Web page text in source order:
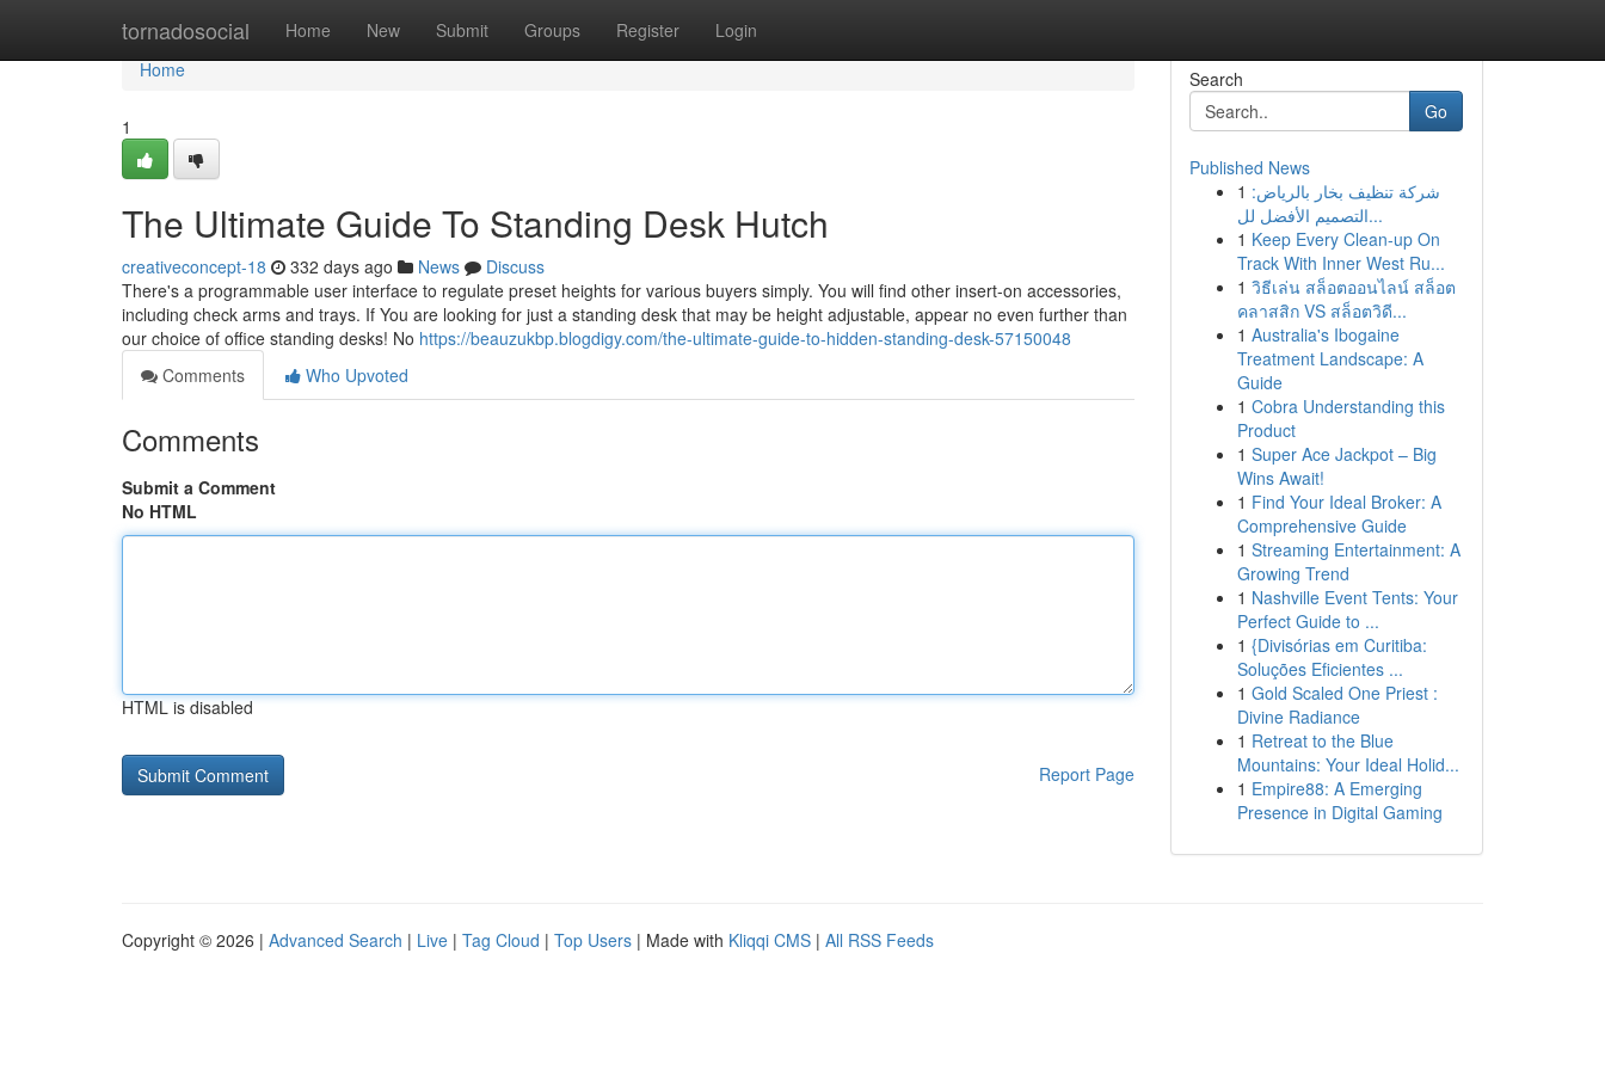
tornadosocial Home New Submit Groups Register Login
Home
Home
1
The Ultimate Guide To Standing Desk Hutch
creativeconcept-18 332 days ago News
Discuss
There's a programmable user interface to regulate preset heights for various buyers simply. You will find other insert-on accessories,
including check arms and trays. If You are looking for just a standing desk that may be height adjustable, appear no even further than
our choice of office standing desks! No https://beauzukbp.blogdigy.com/the-ultimate-guide-to-hidden-standing-desk-57150048
Comments
Who Upvoted
Comments
Submit a Comment
No HTML
HTML is disabled
Report Page
Search
Go
Published News
1 شركة تنظيف بخار بالرياض:
التصميم الأفضل لل...
1 Keep Every Clean-up On
Track With Inner West Ru...
1 วิธีเล่น สล็อตออนไลน์ สล็อต
คลาสสิก VS สล็อตวิดี...
1 Australia's Ibogaine
Treatment Landscape: A
Guide
1 Cobra Understanding this
Product
1 Super Ace Jackpot – Big
Wins Await!
1 Find Your Ideal Broker: A
Comprehensive Guide
1 Streaming Entertainment: A
Growing Trend
1 Nashville Event Tents: Your
Perfect Guide to ...
1 {Divisórias em Curitiba:
Soluções Eficientes ...
1 Gold Scaled One Priest :
Divine Radiance
1 Retreat to the Blue
Mountains: Your Ideal Holid...
1 Empire88: A Emerging
Presence in Digital Gaming
Copyright © 2026 | Advanced Search | Live | Tag Cloud | Top Users | Made with Kliqqi CMS | All RSS Feeds